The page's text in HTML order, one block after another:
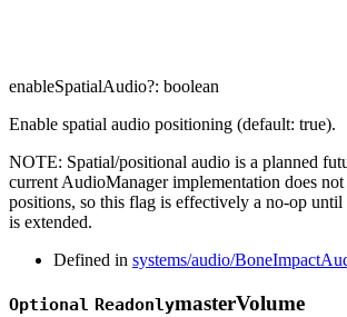
enableSpatialAudio?: boolean
Enable spatial audio positioning (default: true).
NOTE: Spatial/positional audio is a planned
current AudioManager implementation does
positions, so this flag is effectively a no-op until
is extended.
Defined in systems/audio/
Optional ReadonlymasterVolume